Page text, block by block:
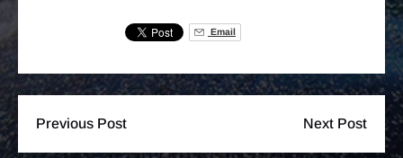
Email
Previous Post Next Post